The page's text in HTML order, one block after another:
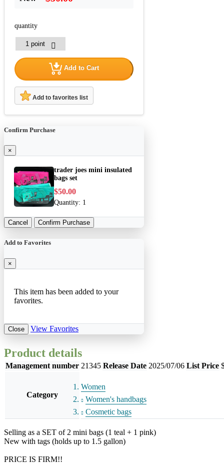
quantity
Add to Cart
Add to favorites list
Confirm Purchase
×
trader joes mini insulated
bags set
$50.00
Quantity: 1
Cancel Confirm Purchase
Add to Favorites
×
This item has been added to your
favorites.
Close View Favorites
Product details
Management number 21345 Release Date 2025/07/06 List Price
Category
Women
Women's handbags
Cosmetic bags
Selling as a SET of 2 mini bags (1 teal + 1 pink)
New with tags (holds up to 1.5 gallon)
PRICE IS FIRM!!